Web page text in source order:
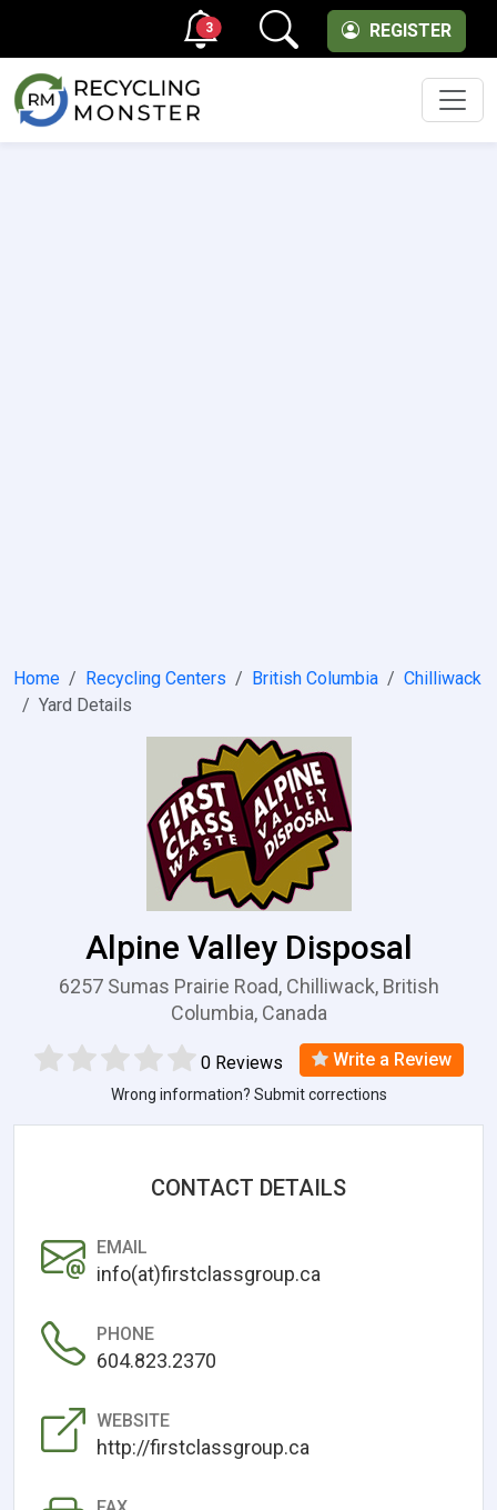
REGISTER
3
Home Recycling Centers British Columbia
Chilliwack
Yard Details
Alpine Valley Disposal
6257 Sumas Prairie Road, Chilliwack, British
Columbia, Canada
0 Reviews Write a Review
Wrong information? Submit corrections
CONTACT DETAILS
EMAIL
info(at)firstclassgroup.ca
PHONE
604.823.2370
WEBSITE
http://firstclassgroup.ca